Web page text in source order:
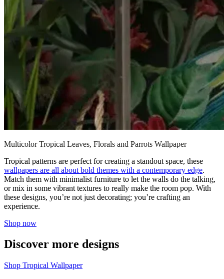
Multicolor Tropical Leaves, Florals and Parrots Wallpaper
Tropical patterns are perfect for creating a standout space, these
wallpapers are all about bold themes with a contemporary edge.
Match them with minimalist furniture to let the walls do the talking,
or mix in some vibrant textures to really make the room pop. With
these designs, you’re not just decorating; you’re crafting an
experience.
Shop now
Discover more designs
Shop Tropical Wallpaper